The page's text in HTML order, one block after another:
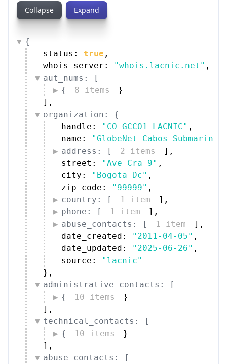
Collapse Expand
{
status: true ,
whois_server:
"whois.lacnic.net" ,
aut_nums: [
{
8 items
}
] ,
organization: {
handle:
"CO-GCCO1-LACNIC" ,
name:
"GlobeNet Cabos
address: [
2 items ] ,
street:
"Ave Cra 9" ,
city:
"Bogota Dc" ,
zip_code:
"99999" ,
country: [
1 item ] ,
phone: [
1 item ] ,
abuse_contacts: [
1 item ] ,
date_created:
"2011-04-05" ,
date_updated:
"2025-06-26" ,
source:
"lacnic"
} ,
administrative_contacts: [
{
10 items
}
] ,
technical_contacts: [
{
10 items
}
] ,
abuse_contacts: [